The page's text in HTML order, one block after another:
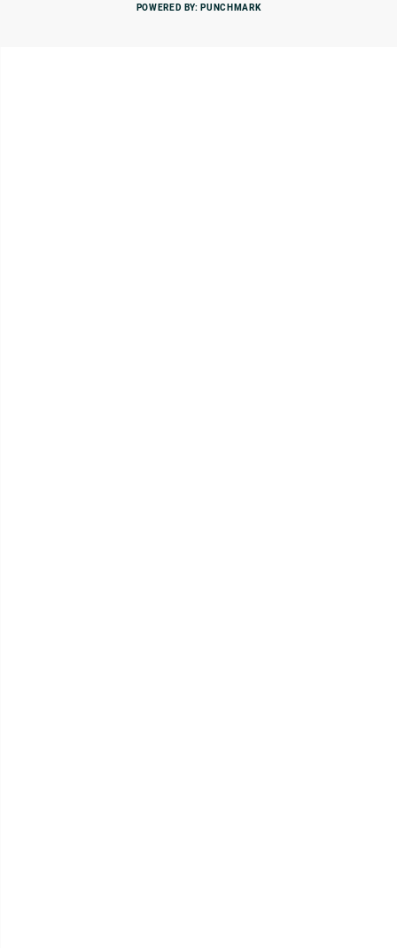
POWERED BY:PUNCHMARK